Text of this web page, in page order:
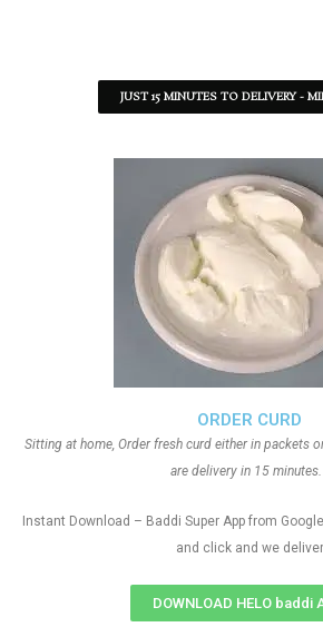
JUST 15 MINUTES TO DELIVERY -
ORDER CURD
Sitting at home, Order fresh curd either in packets
are delivery in 15 minutes.
Instant Download – Baddi Super App from
and click and we deliver
DOWNLOAD HELO baddi